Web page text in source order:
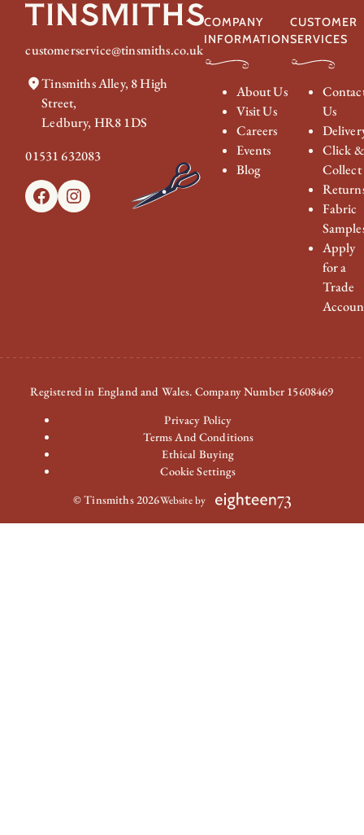
customerservice@tinsmiths.co.uk
Tinsmiths Alley, 8 High
Street,
Ledbury, HR8 1DS
01531 632083
FacebookInstagram
COMPANY
INFORMATION
About Us
Visit Us
Careers
Events
Blog
CUSTOMER
SERVICES
Us
Click &
Collect
Fabric
Apply
for a
Trade
Registered in England and Wales. Company Number 15608469
Privacy Policy
Terms And Conditions
Ethical Buying
Cookie Settings
© Tinsmiths 2026Website by